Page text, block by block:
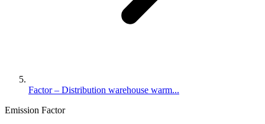
Factor – Distribution warehouse warm...
Emission Factor